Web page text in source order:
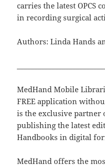
carries the latest OPCS
in recording surgical
Authors: Linda Hands
MedHand Mobile
FREE application
is the exclusive partner
publishing the latest
Handbooks in digital
MedHand offers the